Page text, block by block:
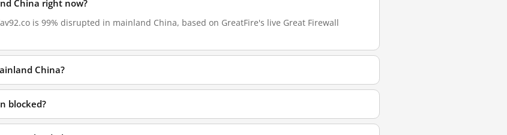
China right now?
is 99% disrupted in mainland China, based on GreatFire's live Great Firewall
China?
blocked?